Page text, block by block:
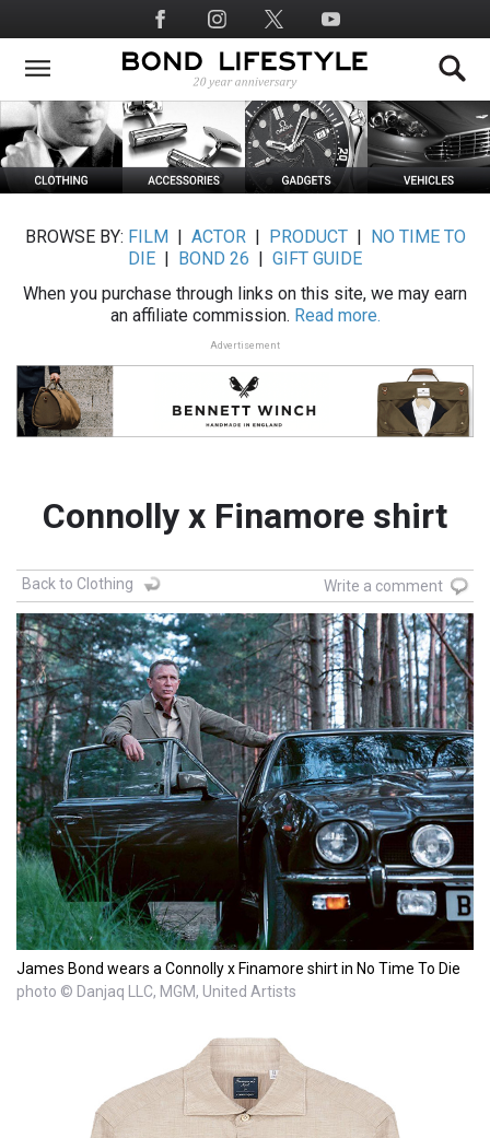
to
main
Social
Media
BROWSE BY: FILM ACTOR| PRODUCT|
NO TIME TO
DIE
BOND 26
GIFT GUIDE
When you purchase through links on this site, we may earn
an affiliate commission. Read more.
Advertisement
Connolly x Finamore shirt
Back to Clothing Write a comment
James Bond wears a Connolly x Finamore shirt in No Time To Die
photo © Danjaq LLC, MGM, United Artists